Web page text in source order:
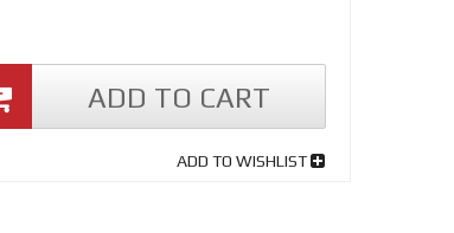
ADD TO CART
ADD TO WISHLIST